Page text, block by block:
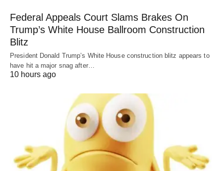
Federal Appeals Court Slams Brakes On
Trump’s White House Ballroom Construction
Blitz
President Donald Trump’s White House construction blitz appears to
have hit a major snag after…
10 hours ago